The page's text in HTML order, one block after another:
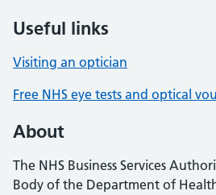
Useful links
Visiting an optician
Free NHS eye tests and optical
About
The NHS Business Services
Body of the Department of